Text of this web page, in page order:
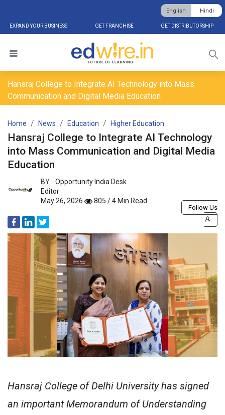
EXPAND YOUR BUSINESS GET FRANCHISE GET DISTRIBUTORSHIP
English Hindi
Hansraj College to Integrate AI Technology into Mass
Communication and Digital Media Education
Home News Education Higher Education
Hansraj College to Integrate AI Technology
into Mass Communication and Digital Media
Education
BY - Opportunity India Desk
Editor
May 26, 2026
805 / 4 Min Read
Follow Us
Hansraj College of Delhi University has signed
an important Memorandum of Understanding